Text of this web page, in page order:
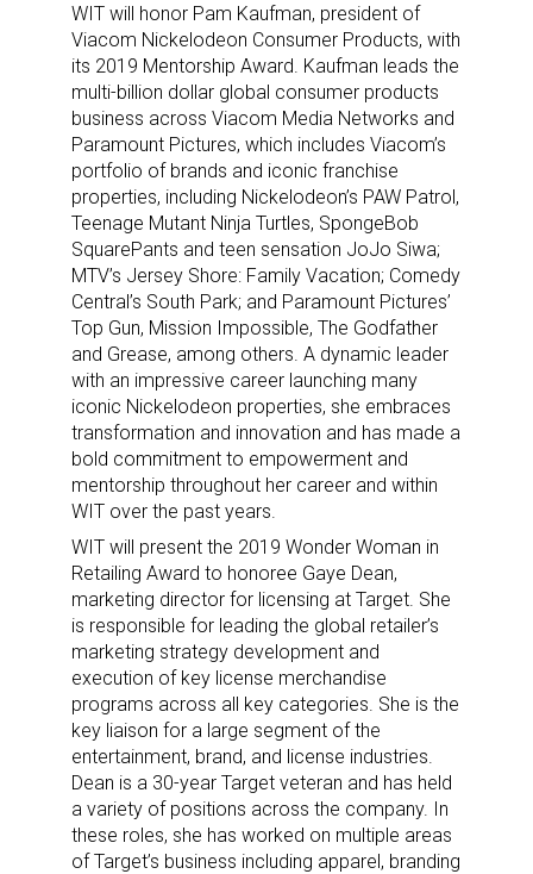
WIT will honor Pam Kaufman, president of
Viacom Nickelodeon Consumer Products, with
its 2019 Mentorship Award. Kaufman leads the
multi-billion dollar global consumer products
business across Viacom Media Networks and
Paramount Pictures, which includes Viacom’s
portfolio of brands and iconic franchise
properties, including Nickelodeon’s PAW Patrol,
Teenage Mutant Ninja Turtles, SpongeBob
SquarePants and teen sensation JoJo Siwa;
MTV’s Jersey Shore: Family Vacation; Comedy
Central’s South Park; and Paramount Pictures’
Top Gun, Mission Impossible, The Godfather
and Grease, among others. A dynamic leader
with an impressive career launching many
iconic Nickelodeon properties, she embraces
transformation and innovation and has made a
bold commitment to empowerment and
mentorship throughout her career and within
WIT over the past years.
WIT will present the 2019 Wonder Woman in
Retailing Award to honoree Gaye Dean,
marketing director for licensing at Target. She
is responsible for leading the global retailer’s
marketing strategy development and
execution of key license merchandise
programs across all key categories. She is the
key liaison for a large segment of the
entertainment, brand, and license industries.
Dean is a 30-year Target veteran and has held
a variety of positions across the company. In
these roles, she has worked on multiple areas
of Target’s business including apparel, branding